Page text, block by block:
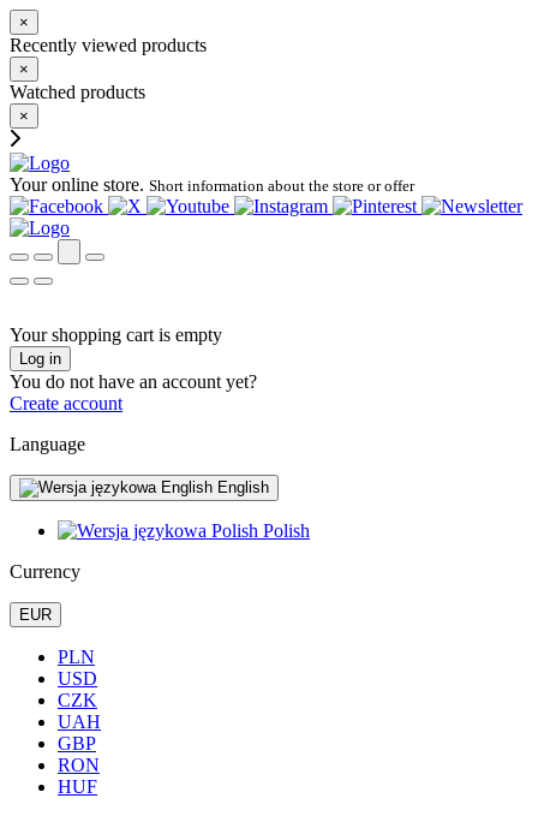
×
Recently viewed products
×
Watched products
×
Your online store. Short information about the store or offer
Your shopping cart is empty
Log in
You do not have an account yet?
Create account
Language
English
Polish
Currency
EUR
PLN
USD
CZK
UAH
GBP
RON
HUF